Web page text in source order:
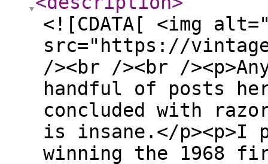
<![CDATA[ <img
src="https://
/><br /><br /
handful of posts
concluded with
is insane.</p><p>I
winning the 1968